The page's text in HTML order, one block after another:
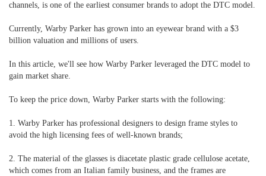
channels, is one of the earliest consumer brands to adopt the DTC model.
Currently, Warby Parker has grown into an eyewear brand with a $3
billion valuation and millions of users.
In this article, we'll see how Warby Parker leveraged the DTC model to
gain market share.
To keep the price down, Warby Parker starts with the following:
1. Warby Parker has professional designers to design frame styles to
avoid the high licensing fees of well-known brands;
2. The material of the glasses is diacetate plastic grade cellulose acetate,
which comes from an Italian family business, and the frames are